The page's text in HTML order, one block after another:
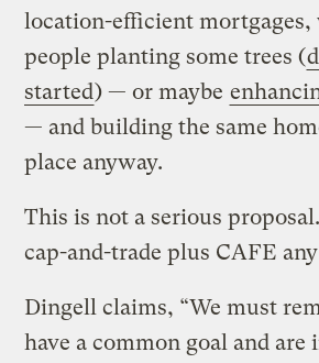
location-efficient mortgages,
people planting some trees (
started) — or maybe
— and building the same
place anyway.
This is not a serious
cap-and-trade plus CAFE any
Dingell claims, “We must
have a common goal and